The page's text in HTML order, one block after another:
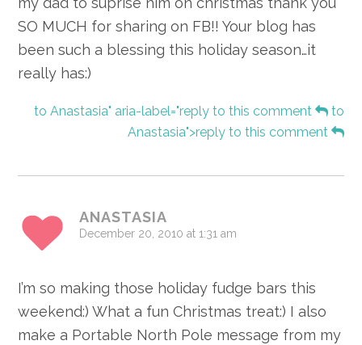
SO MUCH for sharing on FB!! Your blog has
been such a blessing this holiday season…it
really has:)
to Anastasia" aria-label="reply to this comment
to
Anastasia">reply to this comment
ANASTASIA
December 20, 2010 at 1:31 am
I’m so making those holiday fudge bars this
weekend:) What a fun Christmas treat:) I also
make a Portable North Pole message from my